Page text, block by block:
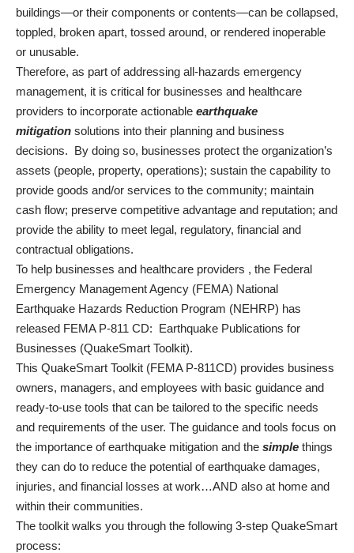
buildings—or their components or contents—can be collapsed,
toppled, broken apart, tossed around, or rendered inoperable
or unusable.
Therefore, as part of addressing all-hazards emergency
management, it is critical for businesses and healthcare
providers to incorporate actionable earthquake
mitigation solutions into their planning and business
decisions. By doing so, businesses protect the organization’s
assets (people, property, operations); sustain the capability to
provide goods and/or services to the community; maintain
cash flow; preserve competitive advantage and reputation; and
provide the ability to meet legal, regulatory, financial and
contractual obligations.
To help businesses and healthcare providers , the Federal
Emergency Management Agency (FEMA) National
Earthquake Hazards Reduction Program (NEHRP) has
released FEMA P-811 CD: Earthquake Publications for
Businesses (QuakeSmart Toolkit).
This QuakeSmart Toolkit (FEMA P-811CD) provides business
owners, managers, and employees with basic guidance and
ready-to-use tools that can be tailored to the specific needs
and requirements of the user. The guidance and tools focus on
the importance of earthquake mitigation and the simple things
they can do to reduce the potential of earthquake damages,
injuries, and financial losses at work…AND also at home and
within their communities.
The toolkit walks you through the following 3-step QuakeSmart
process: